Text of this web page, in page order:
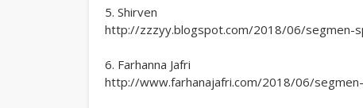
5. Shirven
http://zzzyy.blogspot.com/2018/06/segmen-
6. Farhanna Jafri
http://www.farhanajafri.com/2018/06/